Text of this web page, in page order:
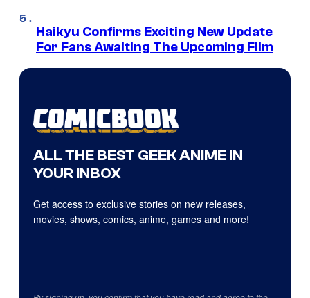
Haikyu Confirms Exciting New Update
For Fans Awaiting The Upcoming Film
ALL THE BEST GEEK ANIME IN
YOUR INBOX
Get access to exclusive stories on new releases,
movies, shows, comics, anime, games and more!